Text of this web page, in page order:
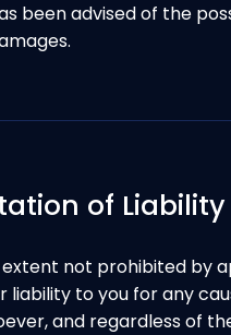
been advised of the
of Liability
not prohibited by
liability to you for any
and regardless of